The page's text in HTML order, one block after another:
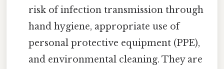
risk of infection transmission through
hand hygiene, appropriate use of
personal protective equipment (PPE),
and environmental cleaning. They are